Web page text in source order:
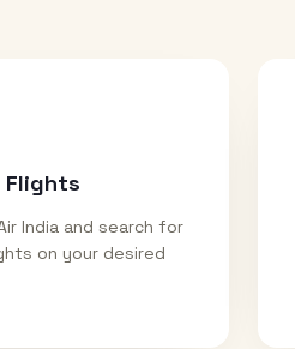
Flights
India and search for
on your desired